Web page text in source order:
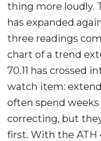
thing more loudly.
has expanded
three readings
chart of a trend
70.11 has crossed
watch item:
often spend
correcting, but
first. With the ATH